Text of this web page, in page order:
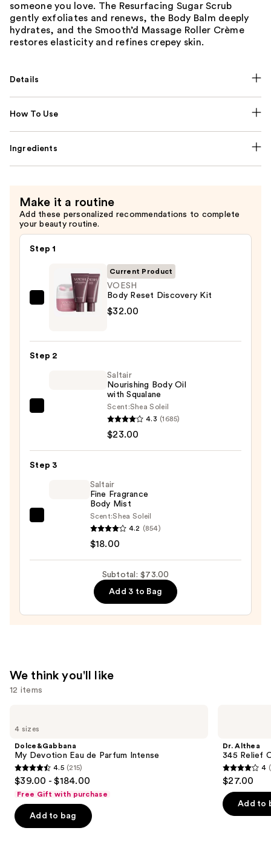
someone you love. The Resurfacing Sugar Scrub
gently exfoliates and renews, the Body Balm deeply
hydrates, and the Smooth’d Massage Roller Crème
restores elasticity and refines crepey skin.
Details
How To Use
Ingredients
Make it a routine
Add these personalized recommendations to complete
your beauty routine.
Step 1
VOESH
Current Product
VOESH
Body Reset Discovery Kit
$32.00
Step 2
with
Squalane
Saltair
Nourishing Body Oil
with Squalane
Scent:Shea Soleil
4.3 (1685)
$23.00
Step 3
Fragrance
Saltair
Fine Fragrance
Body Mist
Scent:Shea Soleil
4.2 (854)
$18.00
Subtotal: $73.00
Add 3 to Bag
We think you'll like
12 items
previous
next
buttons
to
navigate
the
slides
4 sizes
Dolce&Gabbana
My Devotion Eau de Parfum Intense
4.5
out
of
5
4.5 (215)
$39.00 - $184.00
Free Gift with purchase
Add to bag
Dr. Althea
345 Relief
4
out
of
5
4
$27.00
Add to